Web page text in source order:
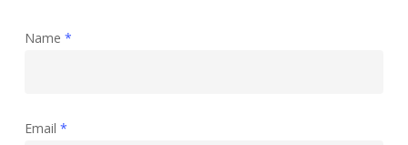
Name *
Email *